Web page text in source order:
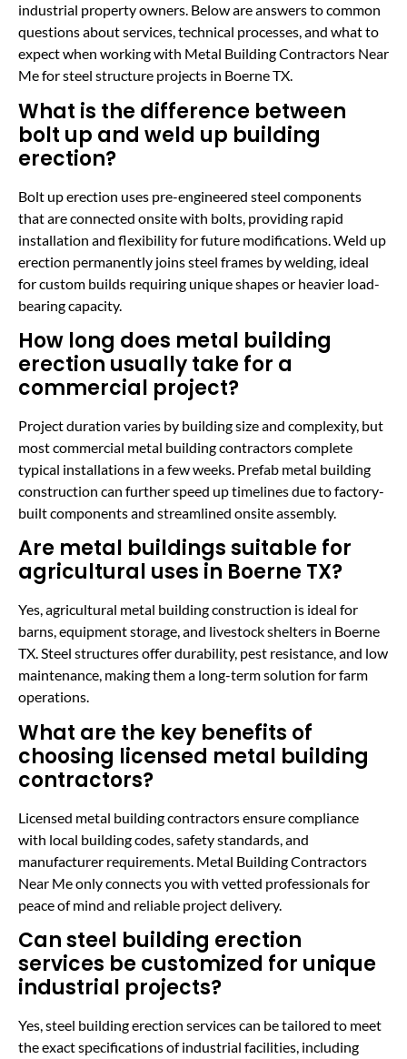
industrial property owners. Below are answers to common
questions about services, technical processes, and what to
expect when working with Metal Building Contractors Near
Me for steel structure projects in Boerne TX.
What is the difference between
bolt up and weld up building
erection?
Bolt up erection uses pre-engineered steel components
that are connected onsite with bolts, providing rapid
installation and flexibility for future modifications. Weld up
erection permanently joins steel frames by welding, ideal
for custom builds requiring unique shapes or heavier load-
bearing capacity.
How long does metal building
erection usually take for a
commercial project?
Project duration varies by building size and complexity, but
most commercial metal building contractors complete
typical installations in a few weeks. Prefab metal building
construction can further speed up timelines due to factory-
built components and streamlined onsite assembly.
Are metal buildings suitable for
agricultural uses in Boerne TX?
Yes, agricultural metal building construction is ideal for
barns, equipment storage, and livestock shelters in Boerne
TX. Steel structures offer durability, pest resistance, and low
maintenance, making them a long-term solution for farm
operations.
What are the key benefits of
choosing licensed metal building
contractors?
Licensed metal building contractors ensure compliance
with local building codes, safety standards, and
manufacturer requirements. Metal Building Contractors
Near Me only connects you with vetted professionals for
peace of mind and reliable project delivery.
Can steel building erection
services be customized for unique
industrial projects?
Yes, steel building erection services can be tailored to meet
the exact specifications of industrial facilities, including